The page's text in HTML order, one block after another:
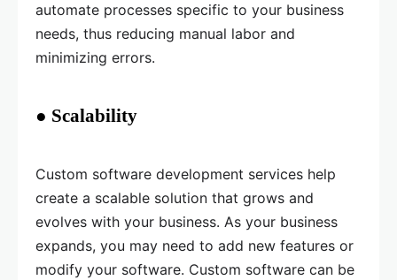
automate processes specific to your business
needs, thus reducing manual labor and
minimizing errors.
● Scalability
Custom software development services help
create a scalable solution that grows and
evolves with your business. As your business
expands, you may need to add new features or
modify your software. Custom software can be